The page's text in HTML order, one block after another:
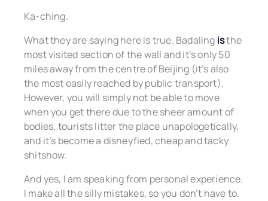
Ka-ching.
What they are saying here is true. Badaling isthe
most visited section of the wall and it’s only 50
miles away from the centre of Beijing (it’s also
the most easily reached by public transport).
However, you will simply not be able to move
when you get there due to the sheer amount of
bodies, tourists litter the place unapologetically,
and it’s become a disneyfied, cheap and tacky
shitshow.
And yes, I am speaking from personal experience.
I make all the silly mistakes, so you don’t have to.